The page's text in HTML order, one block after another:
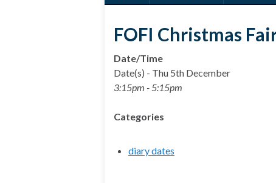
FOFI Christmas
Date/Time
Date(s) - Thu 5th December
3:15pm - 5:15pm
Categories
diary dates